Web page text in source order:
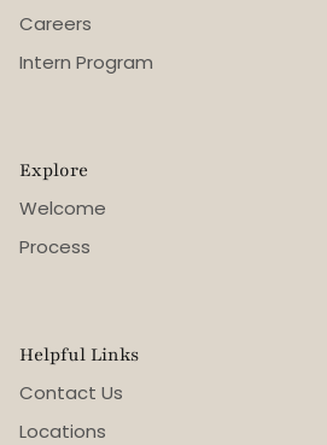
Careers
Intern Program
Explore
Welcome
Process
Helpful Links
Contact Us
Locations